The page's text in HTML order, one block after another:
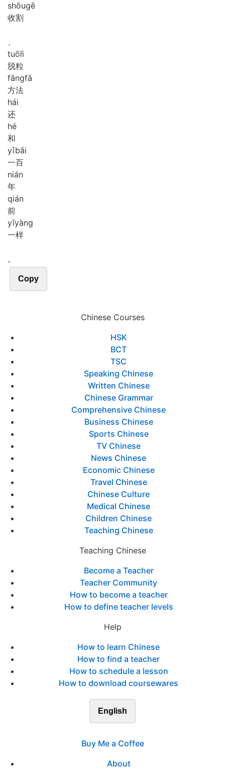
shōugē
收割
、
tuōlì
脱粒
fāngfǎ
方法
hái
还
hé
和
yībǎi
一百
nián
年
qián
前
yīyàng
一样
。
Copy
Chinese Courses
HSK
BCT
TSC
Speaking Chinese
Written Chinese
Chinese Grammar
Comprehensive Chinese
Business Chinese
Sports Chinese
TV Chinese
News Chinese
Economic Chinese
Travel Chinese
Chinese Culture
Medical Chinese
Children Chinese
Teaching Chinese
Teaching Chinese
Become a Teacher
Teacher Community
How to become a teacher
How to define teacher levels
Help
How to learn Chinese
How to find a teacher
How to schedule a lesson
How to download coursewares
English
Buy Me a Coffee
About